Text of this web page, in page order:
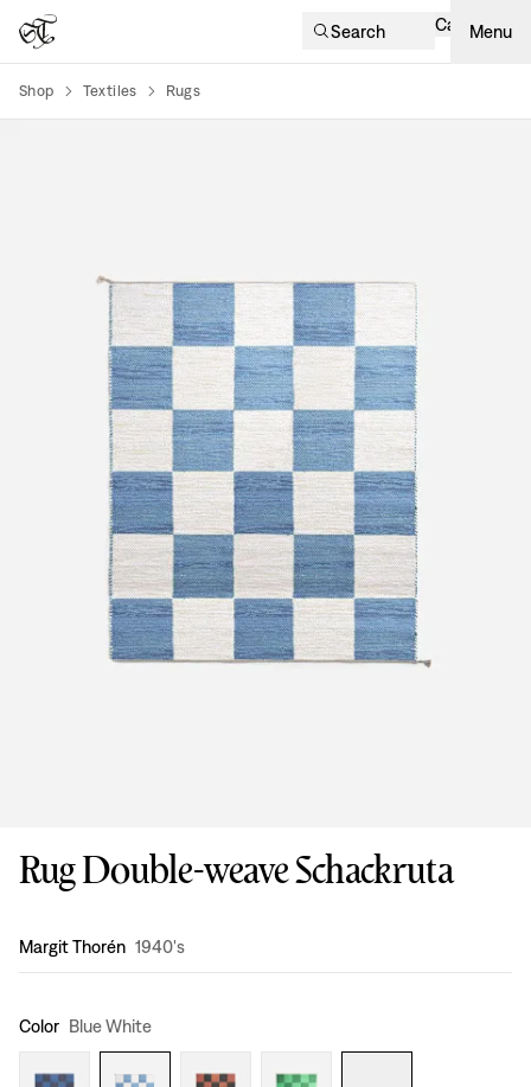
Search Cart Menu
Shop Textiles Rugs
Rug Double-weave Schackruta
Design:
Margit Thorén 1940's
Color Blue White